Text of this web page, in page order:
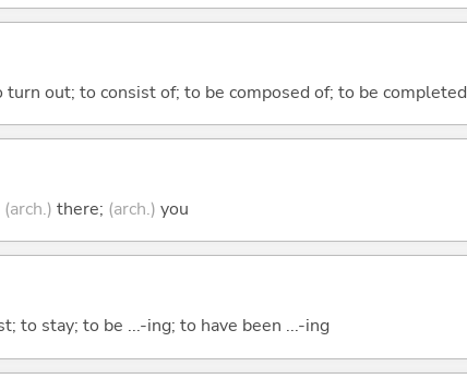
out; to consist of; to be composed of; to be completed
(arch.) there; (arch.) you
to stay; to be ...-ing; to have been ...-ing